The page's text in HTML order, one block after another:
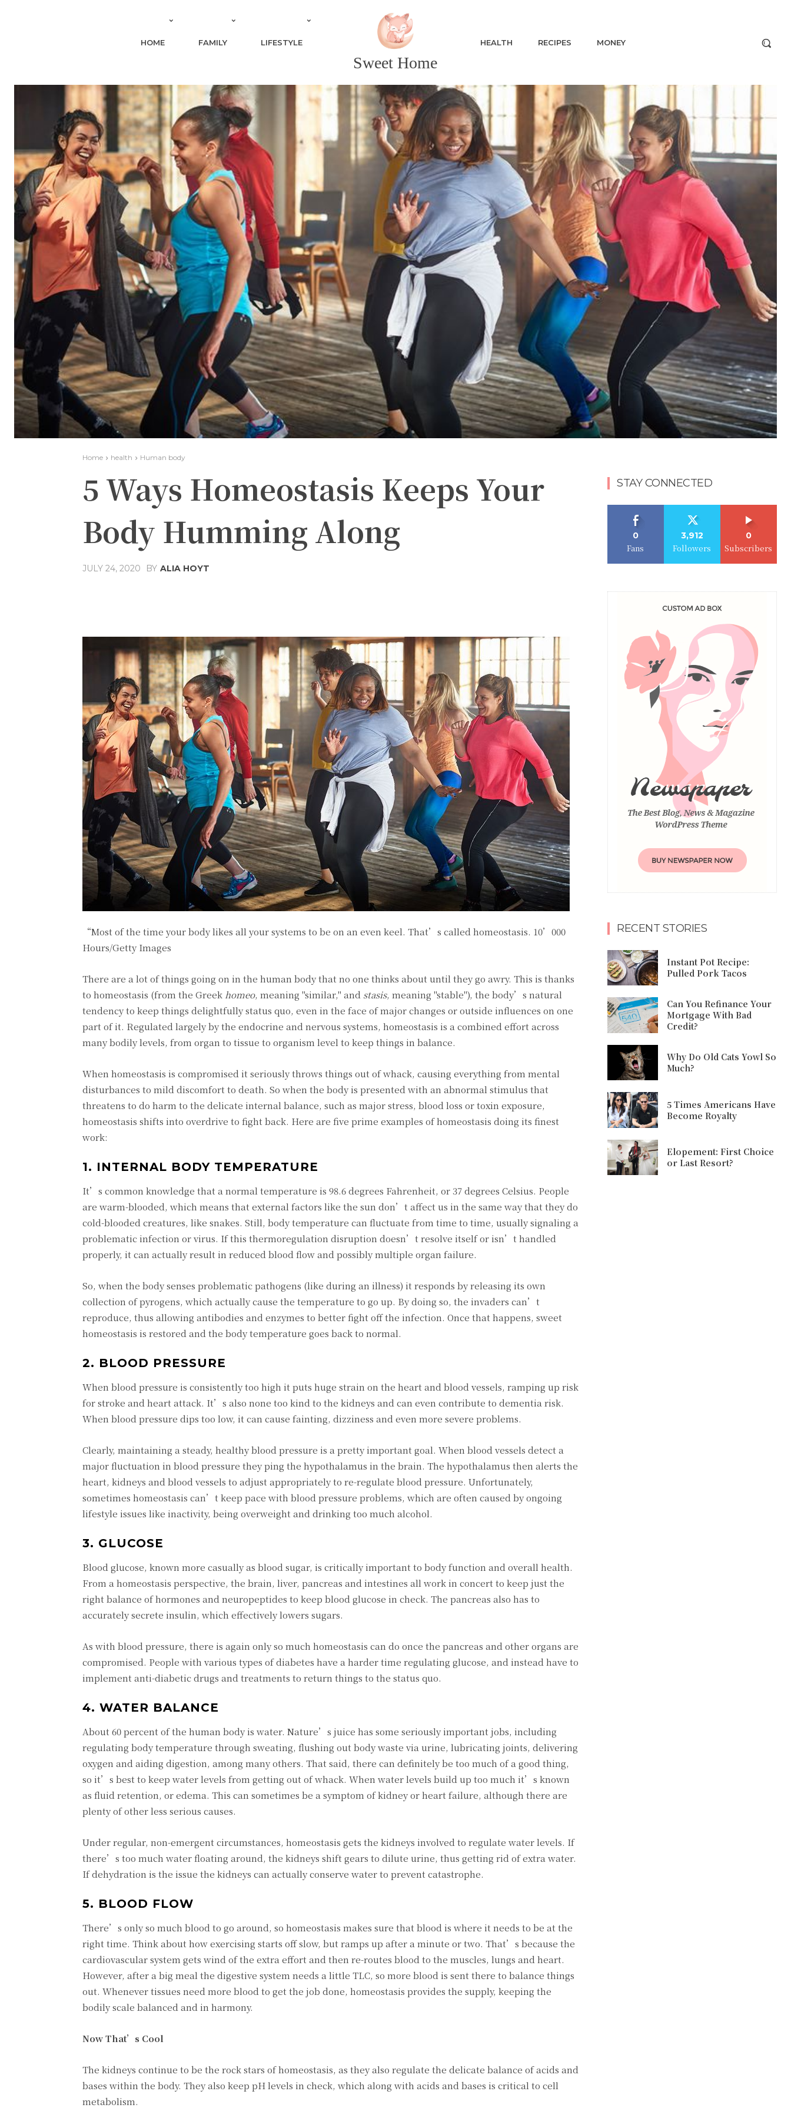
HOME FAMILY LIFESTYLE
Sweet Home
HEALTH RECIPES MONEY
Home health Human body
5 Ways Homeostasis Keeps Your
Body Humming Along
JULY 24, 2020 BY ALIA HOYT
“Most of the time your body likes all your systems to be on an even keel. That’s called homeostasis. 10’000
Hours/Getty Images
There are a lot of things going on in the human body that no one thinks about until they go awry. This is thanks
to homeostasis (from the Greek homeo, meaning "similar," and stasis, meaning "stable"), the body’s natural
tendency to keep things delightfully status quo, even in the face of major changes or outside influences on one
part of it. Regulated largely by the endocrine and nervous systems, homeostasis is a combined effort across
many bodily levels, from organ to tissue to organism level to keep things in balance.
When homeostasis is compromised it seriously throws things out of whack, causing everything from mental
disturbances to mild discomfort to death. So when the body is presented with an abnormal stimulus that
threatens to do harm to the delicate internal balance, such as major stress, blood loss or toxin exposure,
homeostasis shifts into overdrive to fight back. Here are five prime examples of homeostasis doing its finest
work:
1. INTERNAL BODY TEMPERATURE
It’s common knowledge that a normal temperature is 98.6 degrees Fahrenheit, or 37 degrees Celsius. People
are warm-blooded, which means that external factors like the sun don’t affect us in the same way that they do
cold-blooded creatures, like snakes. Still, body temperature can fluctuate from time to time, usually signaling a
problematic infection or virus. If this thermoregulation disruption doesn’t resolve itself or isn’t handled
properly, it can actually result in reduced blood flow and possibly multiple organ failure.
So, when the body senses problematic pathogens (like during an illness) it responds by releasing its own
collection of pyrogens, which actually cause the temperature to go up. By doing so, the invaders can’t
reproduce, thus allowing antibodies and enzymes to better fight off the infection. Once that happens, sweet
homeostasis is restored and the body temperature goes back to normal.
2. BLOOD PRESSURE
When blood pressure is consistently too high it puts huge strain on the heart and blood vessels, ramping up risk
for stroke and heart attack. It’s also none too kind to the kidneys and can even contribute to dementia risk.
When blood pressure dips too low, it can cause fainting, dizziness and even more severe problems.
Clearly, maintaining a steady, healthy blood pressure is a pretty important goal. When blood vessels detect a
major fluctuation in blood pressure they ping the hypothalamus in the brain. The hypothalamus then alerts the
heart, kidneys and blood vessels to adjust appropriately to re-regulate blood pressure. Unfortunately,
sometimes homeostasis can’t keep pace with blood pressure problems, which are often caused by ongoing
lifestyle issues like inactivity, being overweight and drinking too much alcohol.
3. GLUCOSE
Blood glucose, known more casually as blood sugar, is critically important to body function and overall health.
From a homeostasis perspective, the brain, liver, pancreas and intestines all work in concert to keep just the
right balance of hormones and neuropeptides to keep blood glucose in check. The pancreas also has to
accurately secrete insulin, which effectively lowers sugars.
As with blood pressure, there is again only so much homeostasis can do once the pancreas and other organs are
compromised. People with various types of diabetes have a harder time regulating glucose, and instead have to
implement anti-diabetic drugs and treatments to return things to the status quo.
4. WATER BALANCE
About 60 percent of the human body is water. Nature’s juice has some seriously important jobs, including
regulating body temperature through sweating, flushing out body waste via urine, lubricating joints, delivering
oxygen and aiding digestion, among many others. That said, there can definitely be too much of a good thing,
so it’s best to keep water levels from getting out of whack. When water levels build up too much it’s known
as fluid retention, or edema. This can sometimes be a symptom of kidney or heart failure, although there are
plenty of other less serious causes.
Under regular, non-emergent circumstances, homeostasis gets the kidneys involved to regulate water levels. If
there’s too much water floating around, the kidneys shift gears to dilute urine, thus getting rid of extra water.
If dehydration is the issue the kidneys can actually conserve water to prevent catastrophe.
5. BLOOD FLOW
There’s only so much blood to go around, so homeostasis makes sure that blood is where it needs to be at the
right time. Think about how exercising starts off slow, but ramps up after a minute or two. That’s because the
cardiovascular system gets wind of the extra effort and then re-routes blood to the muscles, lungs and heart.
However, after a big meal the digestive system needs a little TLC, so more blood is sent there to balance things
out. Whenever tissues need more blood to get the job done, homeostasis provides the supply, keeping the
bodily scale balanced and in harmony.
Now That’s Cool
The kidneys continue to be the rock stars of homeostasis, as they also regulate the delicate balance of acids and
bases within the body. They also keep pH levels in check, which along with acids and bases is critical to cell
metabolism.
STAY CONNECTED
0
Fans
3,912
Followers
0
Subscribers
RECENT STORIES
Instant Pot Recipe:
Pulled Pork Tacos
Can You Refinance Your
Mortgage With Bad
Credit?
Why Do Old Cats Yowl So
Much?
5 Times Americans Have
Become Royalty
Elopement: First Choice
or Last Resort?